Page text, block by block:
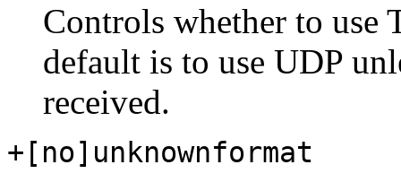
Controls whether to use
default is to use UDP
received.
+[no]unknownformat